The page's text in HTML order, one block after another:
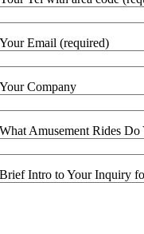
Your Email (required)
Your Company
What Amusement Rides Do
Brief Intro to Your Inquiry